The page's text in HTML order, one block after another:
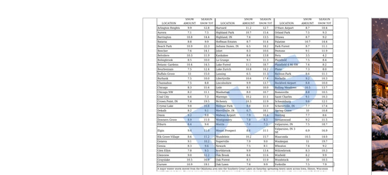
appearance. If your yard has become uneven
over time, this approach may be the solution
worth considering.